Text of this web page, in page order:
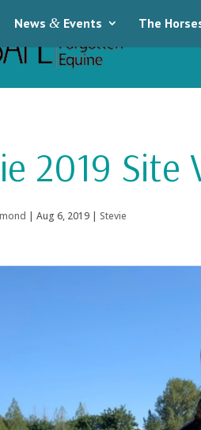
News & Events The
2019 Site
| Aug 6, 2019| Stevie